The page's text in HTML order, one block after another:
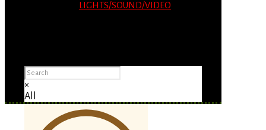
LIGHTS/SOUND/VIDEO
×
All